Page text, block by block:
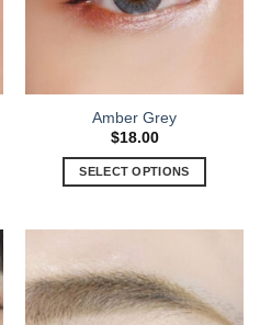
Amber Grey
$18.00
SELECT OPTIONS